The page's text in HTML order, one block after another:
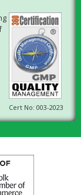
Cert No: 003-2023